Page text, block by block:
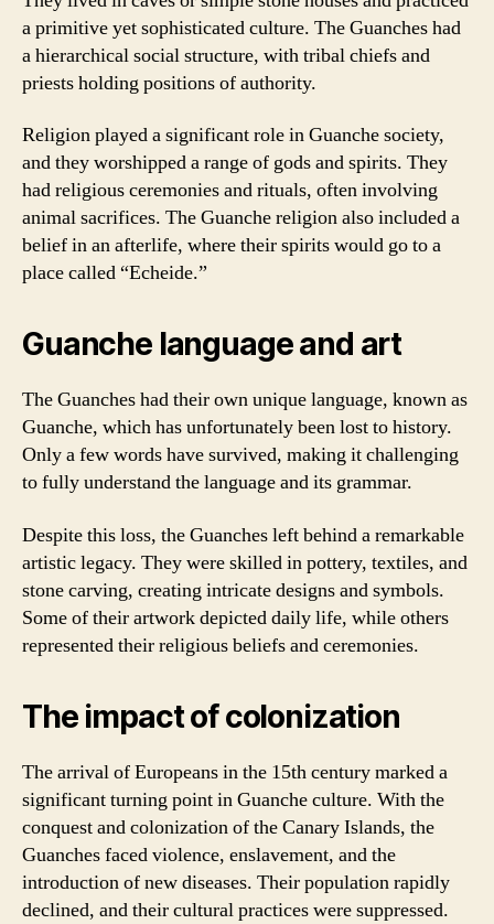
a primitive yet sophisticated culture. The Guanches had
a hierarchical social structure, with tribal chiefs and
priests holding positions of authority.
Religion played a significant role in Guanche society,
and they worshipped a range of gods and spirits. They
had religious ceremonies and rituals, often involving
animal sacrifices. The Guanche religion also included a
belief in an afterlife, where their spirits would go to a
place called “Echeide.”
Guanche language and art
The Guanches had their own unique language, known as
Guanche, which has unfortunately been lost to history.
Only a few words have survived, making it challenging
to fully understand the language and its grammar.
Despite this loss, the Guanches left behind a remarkable
artistic legacy. They were skilled in pottery, textiles, and
stone carving, creating intricate designs and symbols.
Some of their artwork depicted daily life, while others
represented their religious beliefs and ceremonies.
The impact of colonization
The arrival of Europeans in the 15th century marked a
significant turning point in Guanche culture. With the
conquest and colonization of the Canary Islands, the
Guanches faced violence, enslavement, and the
introduction of new diseases. Their population rapidly
declined, and their cultural practices were suppressed.